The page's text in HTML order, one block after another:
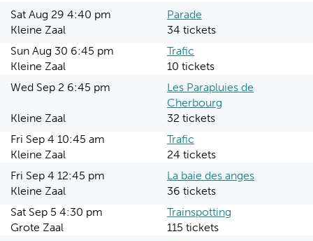
Sat Aug 29 4:40 pm
Parade
Kleine Zaal
34 tickets
Sun Aug 30 6:45 pm
Trafic
Kleine Zaal
10 tickets
Wed Sep 2 6:45 pm
Les Parapluies de
Cherbourg
Kleine Zaal
32 tickets
Fri Sep 4 10:45 am
Trafic
Kleine Zaal
24 tickets
Fri Sep 4 12:45 pm
La baie des anges
Kleine Zaal
36 tickets
Sat Sep 5 4:30 pm
Trainspotting
Grote Zaal
115 tickets